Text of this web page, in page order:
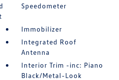
Speedometer
Immobilizer
Integrated Roof
Antenna
Interior Trim -inc: Piano
Black/Metal-Look